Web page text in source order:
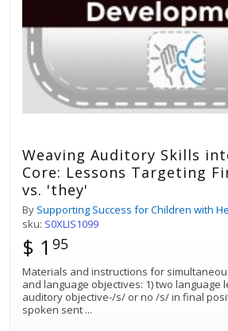
Weaving Auditory Skills
Core: Lessons Targeting
vs. 'they'
By Supporting Success for Children with
sku: S0XLIS1099
$ 1 95
Materials and instructions for
and language objectives: 1) two language
auditory objective-/s/ or no /s/ in final
spoken sent ...